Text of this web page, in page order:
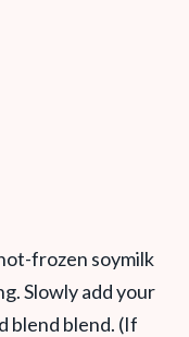
frozen soymilk
Slowly add your
blend blend. (If